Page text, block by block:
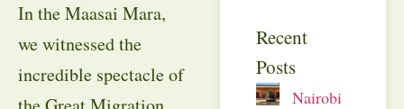
In the Maasai Mara,
we witnessed the
incredible spectacle of
Recent
Posts
Nairobi